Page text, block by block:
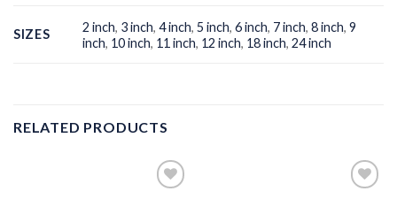
SIZES
2 inch, 3 inch,4 inch,5 inch,6 inch, 7 inch,8 inch,9
inch, 10 inch, 11 inch, 12 inch, 18 inch,24 inch
RELATED PRODUCTS